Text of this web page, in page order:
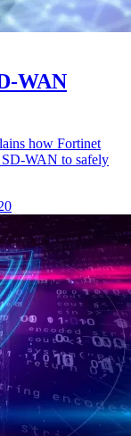
WAN
how Fortinet
SD-WAN to safely